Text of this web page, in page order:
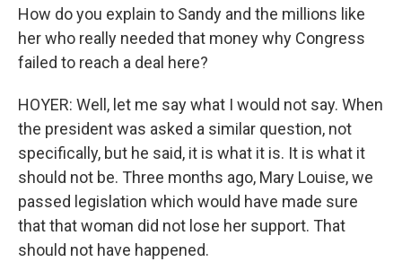
How do you explain to Sandy and the millions like
her who really needed that money why Congress
failed to reach a deal here?
HOYER: Well, let me say what I would not say. When
the president was asked a similar question, not
specifically, but he said, it is what it is. It is what it
should not be. Three months ago, Mary Louise, we
passed legislation which would have made sure
that that woman did not lose her support. That
should not have happened.